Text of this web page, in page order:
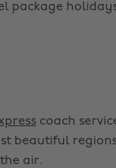
package
coach
beautiful
air.